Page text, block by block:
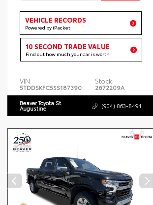
VEHICLE RECORDS
Powered by iPacket
10 SECOND TRADE VALUE
Find out how much your car is worth
VIN:
5TDDSKFC5SS187390
Stock:
2672209A
Beaver Toyota St.
Augustine (904) 863-8494